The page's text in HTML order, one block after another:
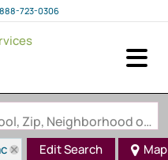
888-723-0306
Search by Address, City, School, Zip, Neighborhood or #MLS
Edit Search Map